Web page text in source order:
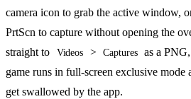
camera icon to grab the active window,
PrtScn to capture without opening the
straight to
Videos > Captures
as a
game runs in full-screen exclusive mode
get swallowed by the app.